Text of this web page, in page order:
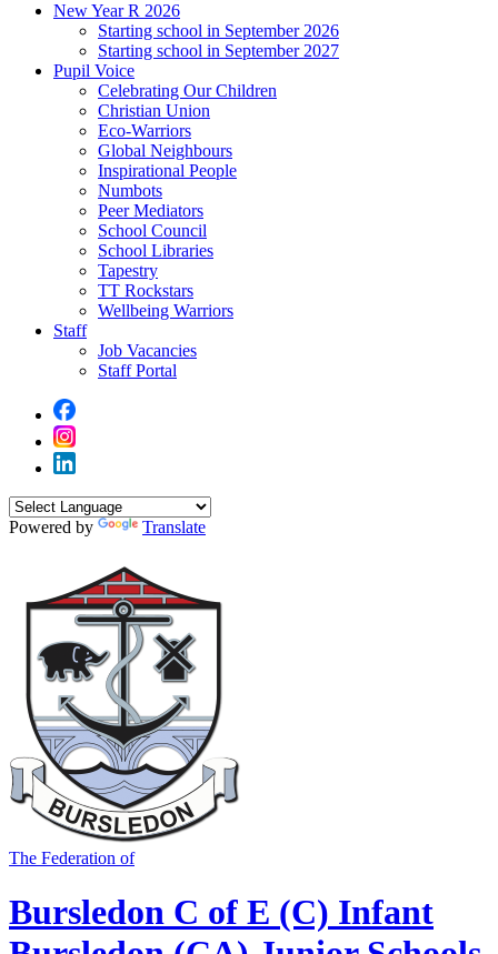
New Year R 2026
Starting school in September 2026
Starting school in September 2027
Pupil Voice
Celebrating Our Children
Christian Union
Eco-Warriors
Global Neighbours
Inspirational People
Numbots
Peer Mediators
School Council
School Libraries
Tapestry
TT Rockstars
Wellbeing Warriors
Staff
Job Vacancies
Staff Portal
Powered by Translate
The Federation of
Bursledon C of E (C) Infant